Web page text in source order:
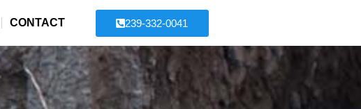
CONTACT 239-332-0041